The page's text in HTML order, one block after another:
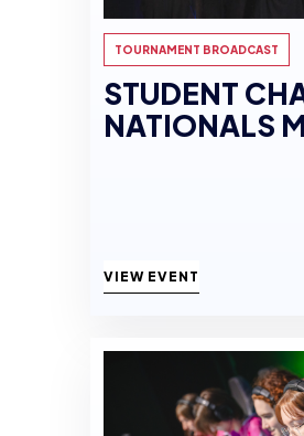
TOURNAMENT BROADCAST
STUDENT
NATIONALS
VIEW EVENT